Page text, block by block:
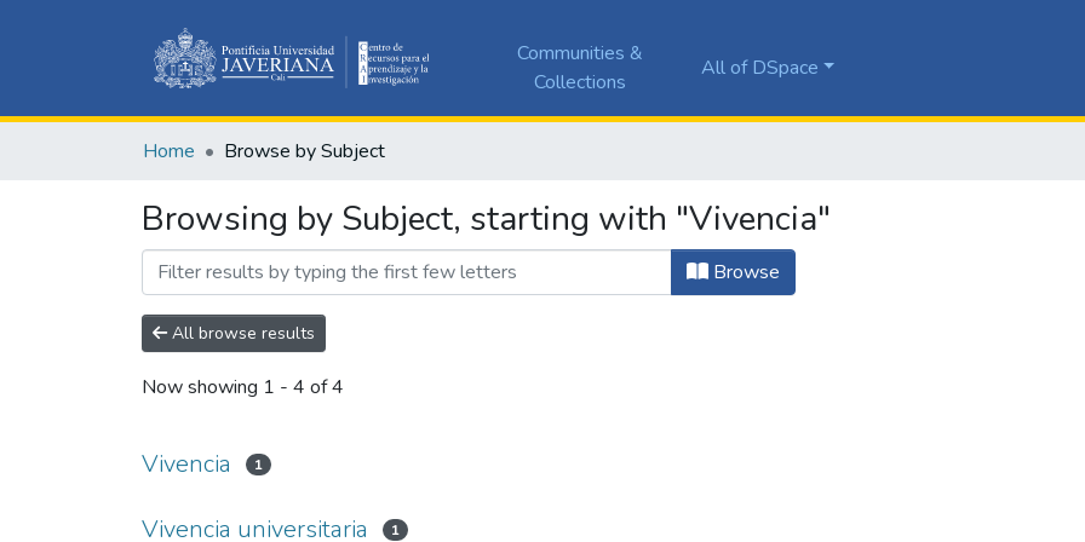
Communities &
Collections
All of DSpace
Home Browse by Subject
Browsing by Subject, starting with "Vivencia"
Browse
All browse results
Now showing 1 - 4 of 4
Vivencia 1
Vivencia universitaria 1